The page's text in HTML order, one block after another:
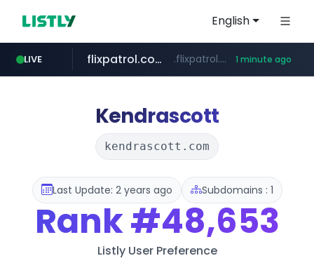
English
LIVE flixpatrol.com .flixpatrol.com/*****/*****... 1 minute ago
Kendrascott
kendrascott.com
Last Update: 2 years ago Subdomains : 1
Rank#48,653
Listly User Preference